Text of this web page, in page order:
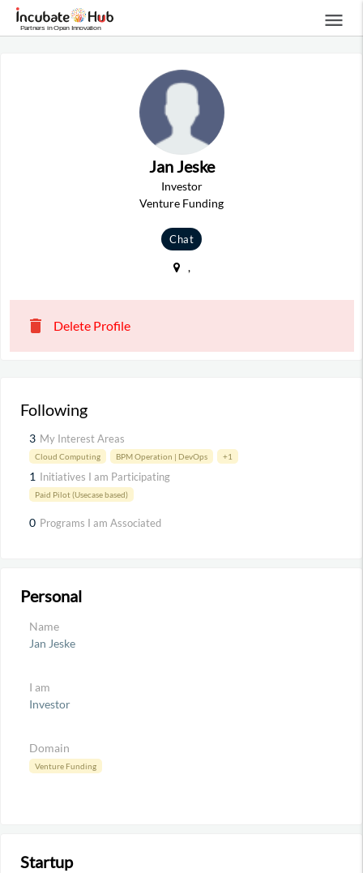
menu
Jan Jeske
Investor
Venture Funding
Chat
,
delete Delete Profile
Following
3 My Interest Areas
Cloud Computing BPM Operation | DevOps +1
1 Initiatives I am Participating
Paid Pilot (Usecase based)
0 Programs I am Associated
Personal
Name
Jan Jeske
I am
Investor
Domain
Venture Funding
Startup